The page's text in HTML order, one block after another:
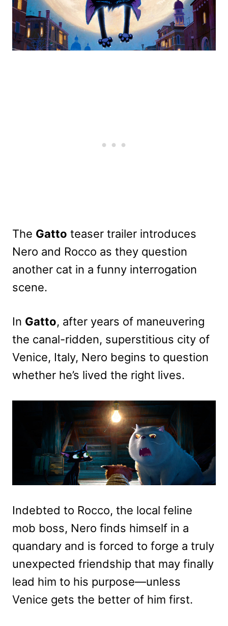
The Gatto teaser trailer introduces
Nero and Rocco as they question
another cat in a funny interrogation
scene.
In Gatto, after years of maneuvering
the canal-ridden, superstitious city of
Venice, Italy, Nero begins to question
whether he’s lived the right lives.
Indebted to Rocco, the local feline
mob boss, Nero finds himself in a
quandary and is forced to forge a truly
unexpected friendship that may finally
lead him to his purpose—unless
Venice gets the better of him first.